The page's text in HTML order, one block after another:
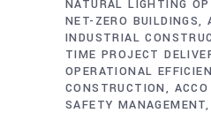
NATURAL LIGHTING
NET-ZERO BUILDINGS
INDUSTRIAL
TIME PROJECT
OPERATIONAL
CONSTRUCTION
SAFETY MANAGEMENT